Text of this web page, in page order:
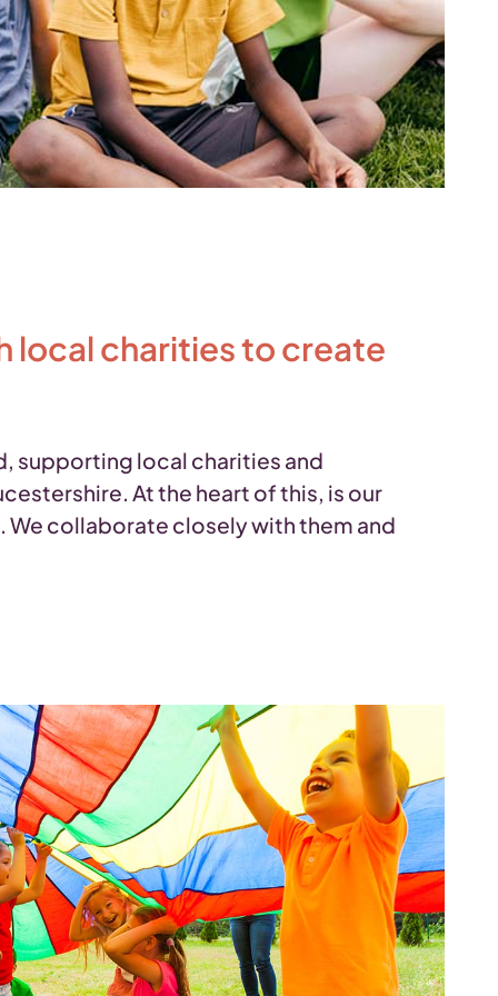
local charities to create
supporting local charities and
At the heart of this, is our
collaborate closely with them and